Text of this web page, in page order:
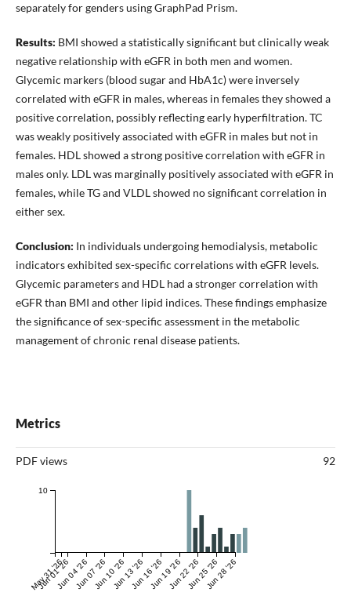
separately for genders using GraphPad Prism.
Results: BMI showed a statistically significant but clinically weak
negative relationship with eGFR in both men and women.
Glycemic markers (blood sugar and HbA1c) were inversely
correlated with eGFR in males, whereas in females they showed a
positive correlation, possibly reflecting early hyperfiltration. TC
was weakly positively associated with eGFR in males but not in
females. HDL showed a strong positive correlation with eGFR in
males only. LDL was marginally positively associated with eGFR in
females, while TG and VLDL showed no significant correlation in
either sex.
Conclusion: In individuals undergoing hemodialysis, metabolic
indicators exhibited sex-specific correlations with eGFR levels.
Glycemic parameters and HDL had a stronger correlation with
eGFR than BMI and other lipid indices. These findings emphasize
the significance of sex-specific assessment in the metabolic
management of chronic renal disease patients.
Metrics
PDF views 92
May 31 '26
Jun 01 '26Jun 04 '26Jun 07 '26Jun 10 '26Jun 13 '26Jun 16 '26Jun 19 '26Jun 22 '26Jun 25 '26Jun 28 '26
10